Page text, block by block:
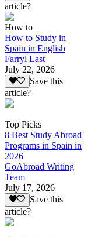
article?
How to
How to Study in
Spain in English
Farryl Last
July 22, 2026
Save this
article?
Top Picks
8 Best Study Abroad
Programs in Spain in
2026
GoAbroad Writing
Team
July 17, 2026
Save this
article?